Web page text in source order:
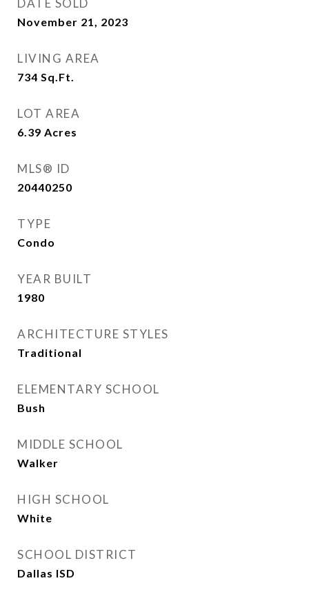
DATE SOLD
November 21, 2023
LIVING AREA
734 Sq.Ft.
LOT AREA
6.39 Acres
MLS® ID
20440250
TYPE
Condo
YEAR BUILT
1980
ARCHITECTURE STYLES
Traditional
ELEMENTARY SCHOOL
Bush
MIDDLE SCHOOL
Walker
HIGH SCHOOL
White
SCHOOL DISTRICT
Dallas ISD